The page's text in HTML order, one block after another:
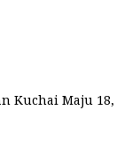
Kuchai Maju 18,